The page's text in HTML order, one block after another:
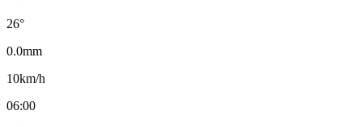
26°
0.0mm
10km/h
06:00